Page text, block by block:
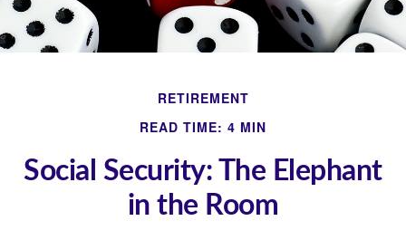
RETIREMENT
READ TIME: 4 MIN
Social Security: The Elephant
in the Room